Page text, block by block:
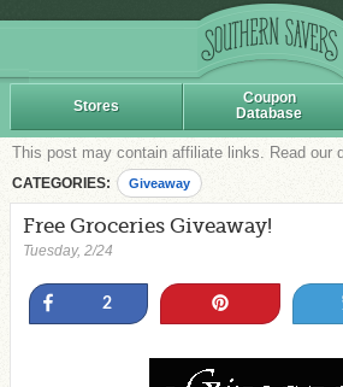
Stores
Coupon
Database
This post may contain affiliate links. Read our
CATEGORIES: Giveaway
Free Groceries Giveaway!
Tuesday, 2/24
Share
2